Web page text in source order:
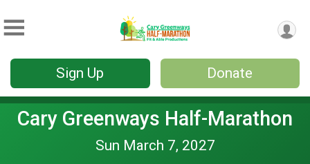
Sign Up Donate
Cary Greenways Half-Marathon
Sun March 7, 2027